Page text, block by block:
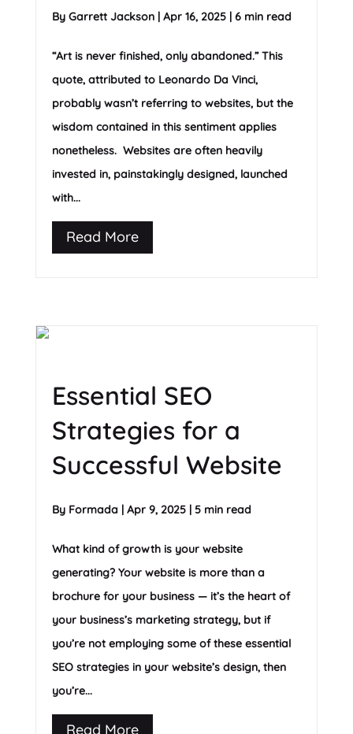
By Garrett Jackson| Apr 16, 2025| 6 min read
“Art is never finished, only abandoned.” This
quote, attributed to Leonardo Da Vinci,
probably wasn’t referring to websites, but the
wisdom contained in this sentiment applies
nonetheless. Websites are often heavily
invested in, painstakingly designed, launched
with...
Read More
Essential SEO
Strategies for a
Successful Website
By Formada| Apr 9, 2025| 5 min read
What kind of growth is your website
generating? Your website is more than a
brochure for your business — it’s the heart of
your business’s marketing strategy, but if
you’re not employing some of these essential
SEO strategies in your website’s design, then
you’re...
Read More